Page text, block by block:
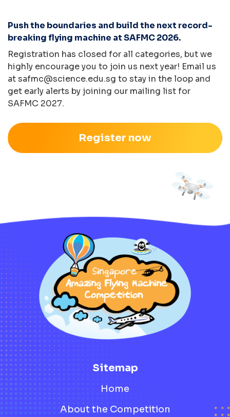
Push the boundaries and build the next record-
breaking flying machine at SAFMC 2026.
Registration has closed for all categories, but we
highly encourage you to join us next year! Email us
atsafmc@science.edu.sg to stay in the loop and
get early alerts by joining our mailing list for
SAFMC 2027.
Register now
Sitemap
Home
About the Competition